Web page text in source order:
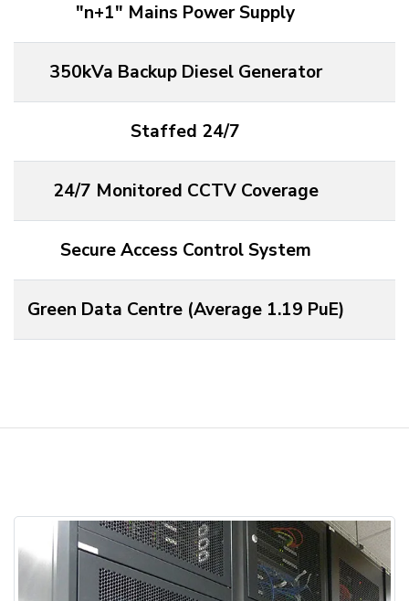
"n+1" Mains Power Supply
350kVa Backup Diesel Generator
Staffed 24/7
24/7 Monitored CCTV Coverage
Secure Access Control System
Green Data Centre (Average 1.19 PuE)